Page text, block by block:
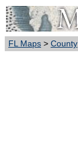
FL Maps > County